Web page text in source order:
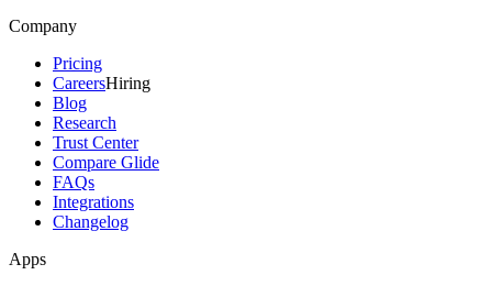
Company
Pricing
CareersHiring
Blog
Research
Trust Center
Compare Glide
FAQs
Integrations
Changelog
Apps